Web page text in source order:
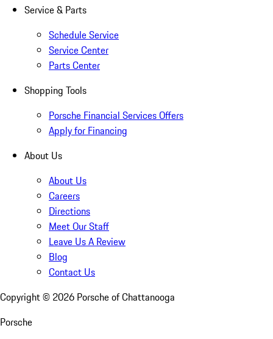
Service & Parts
Schedule Service
Service Center
Parts Center
Shopping Tools
Porsche Financial Services Offers
Apply for Financing
About Us
About Us
Careers
Directions
Meet Our Staff
Leave Us A Review
Blog
Contact Us
Copyright © 2026 Porsche of Chattanooga
Porsche